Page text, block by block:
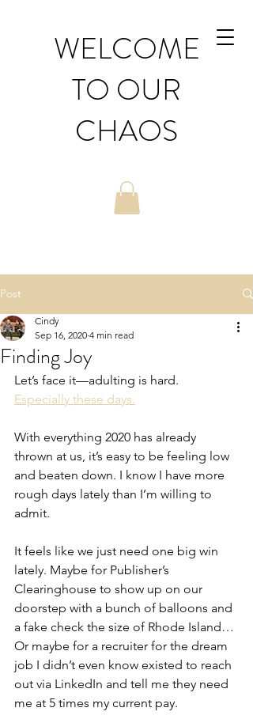
WELCOME
TO OUR
CHAOS
Post
Finding Joy
Cindy
Sep 16, 2020 4 min read
Let’s face it—adulting is hard.
Especially these days.
With everything 2020 has already
thrown at us, it’s easy to be feeling low
and beaten down. I know I have more
rough days lately than I’m willing to
admit.
It feels like we just need one big win
lately. Maybe for Publisher’s
Clearinghouse to show up on our
doorstep with a bunch of balloons and
a fake check the size of Rhode Island…
Or maybe for a recruiter for the dream
job I didn’t even know existed to reach
out via LinkedIn and tell me they need
me at 5 times my current pay.